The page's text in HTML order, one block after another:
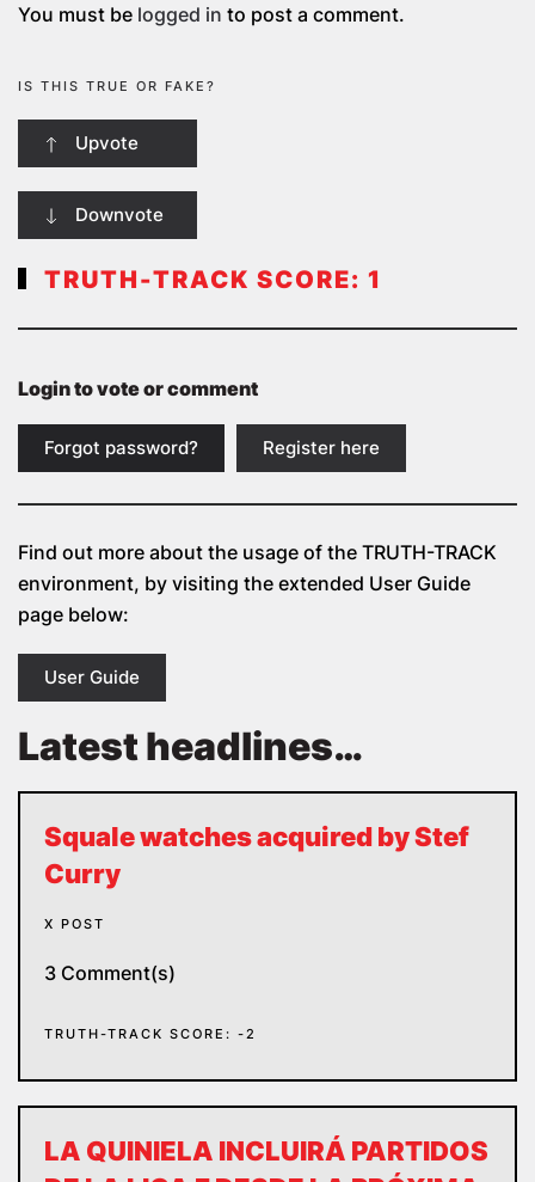
You must be logged in to post a comment.
IS THIS TRUE OR FAKE?
Upvote
Downvote
TRUTH-TRACK SCORE: 1
Login to vote or comment
Forgot password? Register here
Find out more about the usage of the TRUTH-TRACK
environment, by visiting the extended User Guide
page below:
User Guide
Latest headlines…
Squale watches acquired by Stef
Curry
X POST
3 Comment(s)
TRUTH-TRACK SCORE: -2
LA QUINIELA INCLUIRÁ PARTIDOS